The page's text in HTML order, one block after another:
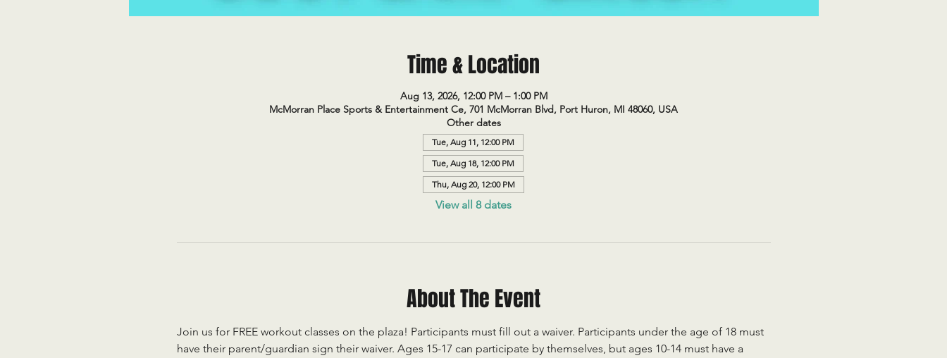
Time & Location
Aug 13, 2026, 12:00 PM – 1:00 PM
McMorran Place Sports & Entertainment Ce, 701 McMorran Blvd, Port Huron, MI 48060, USA
Other dates
Tue, Aug 11, 12:00 PM
Tue, Aug 18, 12:00 PM
Thu, Aug 20, 12:00 PM
View all 8 dates
About The Event
Join us for FREE workout classes on the plaza! Participants must fill out a waiver. Participants under the age of 18 must
have their parent/guardian sign their waiver. Ages 15-17 can participate by themselves, but ages 10-14 must have a